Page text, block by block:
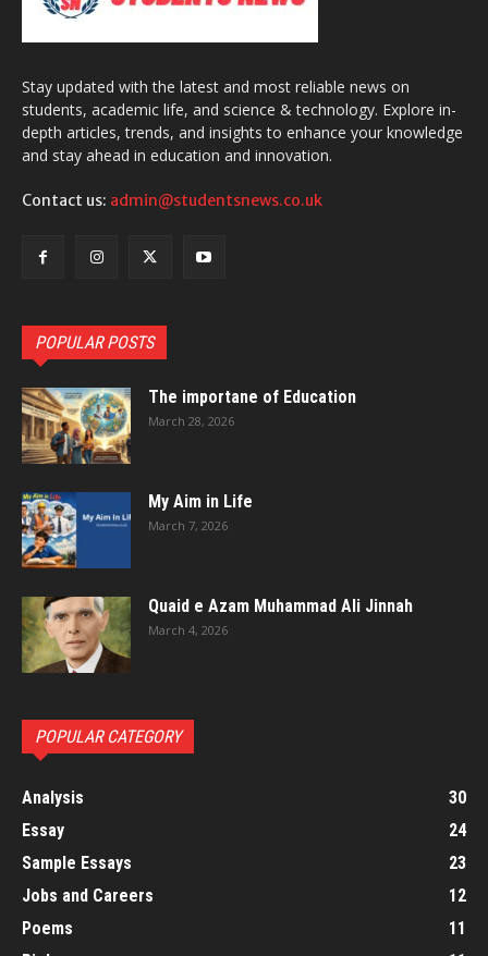
Stay updated with the latest and most reliable news on
students, academic life, and science & technology. Explore in-
depth articles, trends, and insights to enhance your knowledge
and stay ahead in education and innovation.
Contact us: admin@studentsnews.co.uk
POPULAR POSTS
The importane of Education
March 28, 2026
My Aim in Life
March 7, 2026
Quaid e Azam Muhammad Ali Jinnah
March 4, 2026
POPULAR CATEGORY
Analysis
30
Essay
24
Sample Essays
23
Jobs and Careers
12
Poems
11